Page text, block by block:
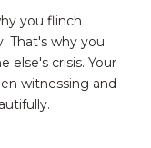
you flinch
That's why you
else's crisis. Your
witnessing and